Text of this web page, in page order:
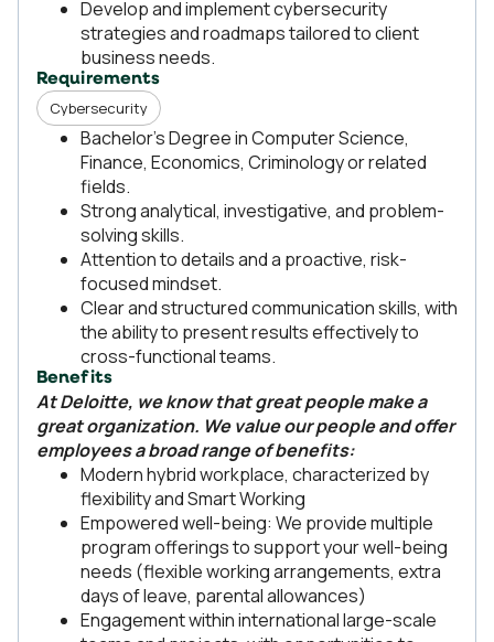
Develop and implement cybersecurity
strategies and roadmaps tailored to client
business needs.
Requirements
Cybersecurity
Bachelor’s Degree in Computer Science,
Finance, Economics, Criminology or related
fields.
Strong analytical, investigative, and problem-
solving skills.
Attention to details and a proactive, risk-
focused mindset.
Clear and structured communication skills, with
the ability to present results effectively to
cross-functional teams.
Benefits
At Deloitte, we know that great people make a
great organization. We value our people and offer
employees a broad range of benefits:
Modern hybrid workplace, characterized by
flexibility and Smart Working
Empowered well-being: We provide multiple
program offerings to support your well-being
needs (flexible working arrangements, extra
days of leave, parental allowances)
Engagement within international large-scale